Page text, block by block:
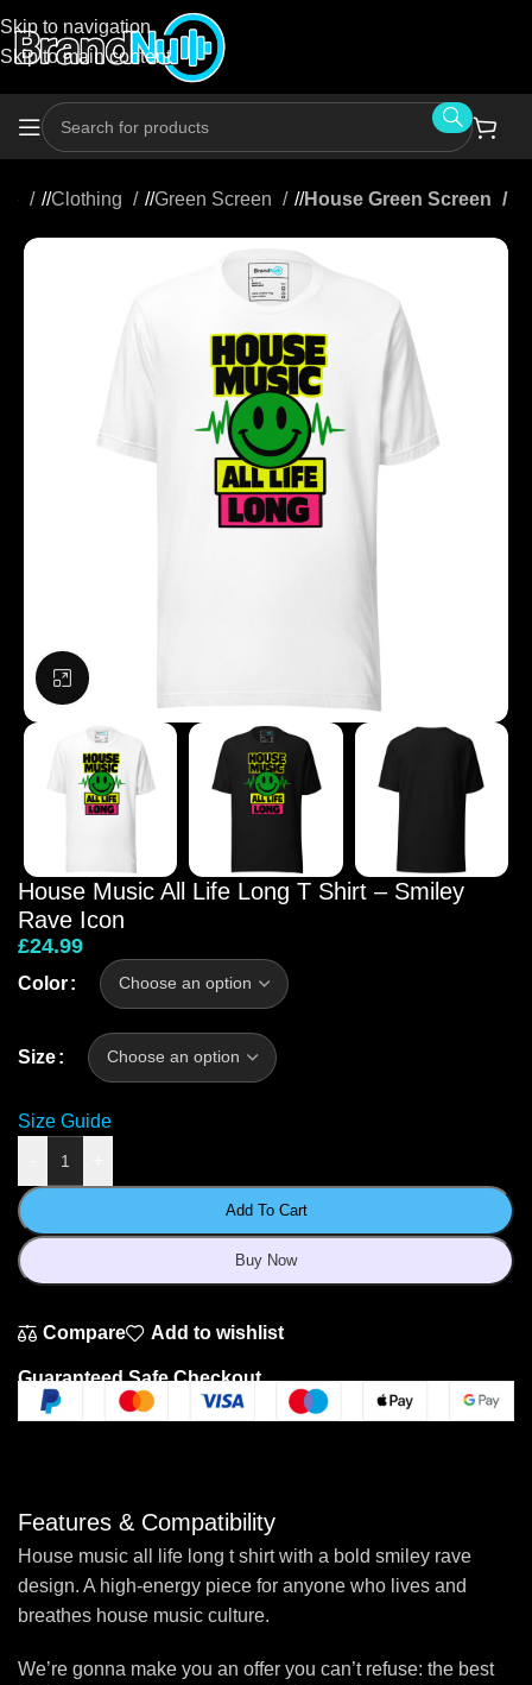
Skip to navigation
Skip to main content
/ Clothing / Green Screen / House Green Screen
Click to enlarge
House Music All Life Long T Shirt – Smiley
Rave Icon
£24.99
Color
Size
Size Guide
Add To Cart
Buy Now
Compare Add to wishlist
Guaranteed Safe Checkout
Features & Compatibility
House music all life long t shirt with a bold smiley rave
design. A high-energy piece for anyone who lives and
breathes house music culture.
We’re gonna make you an offer you can’t refuse: the best